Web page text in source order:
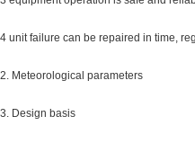
4 unit failure can be repaired in time,
2. Meteorological parameters
3. Design basis